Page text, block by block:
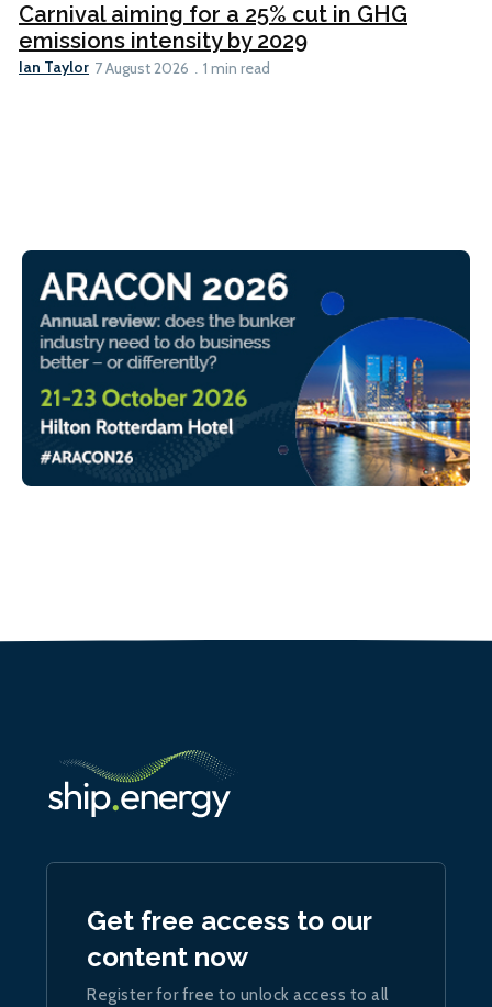
Carnival aiming for a 25% cut in GHG
emissions intensity by 2029
Ian Taylor 7 August 2026 1 min read
Get free access to our
content now
Register for free to unlock access to all